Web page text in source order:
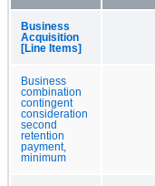
Business
Acquisition
[Line Items]
Business
combination
contingent
consideration
second
retention
payment,
minimum